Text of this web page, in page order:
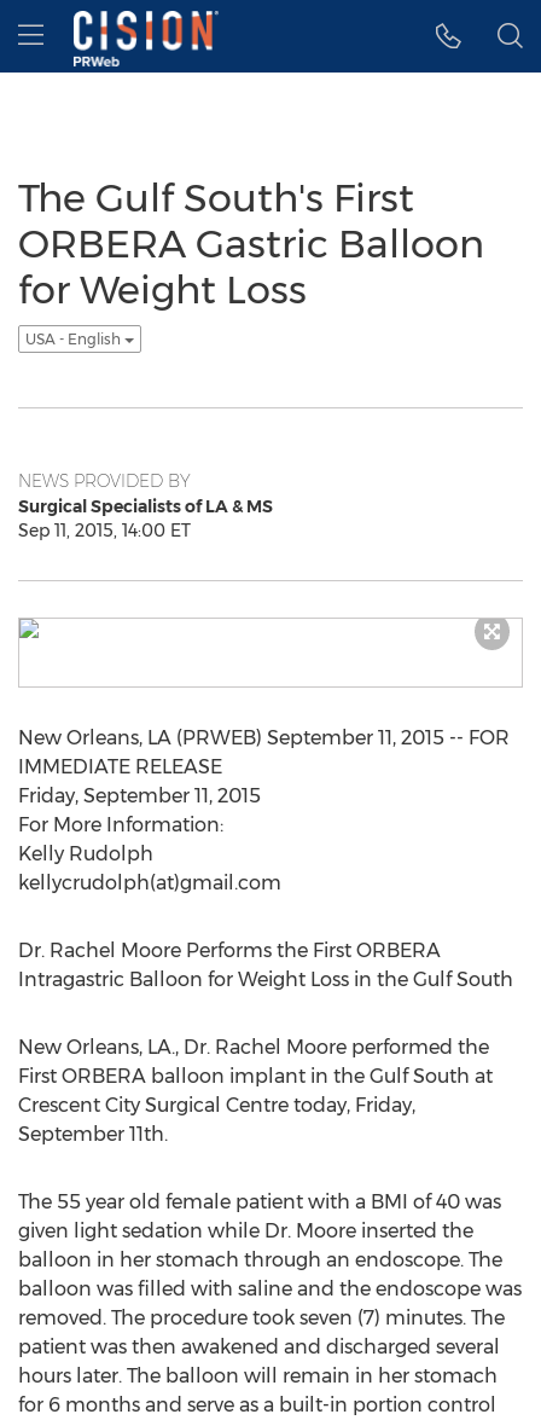
Accessibility Statement
Skip Navigation
Hamburger menu
The Gulf South's First
ORBERA Gastric Balloon
for Weight Loss
USA - English
NEWS PROVIDED BY
Surgical Specialists of LA & MS
Sep 11, 2015, 14:00 ET
New Orleans, LA (PRWEB) September 11, 2015 -- FOR
IMMEDIATE RELEASE
Friday, September 11, 2015
For More Information:
Kelly Rudolph
kellycrudolph(at)gmail.com
Dr. Rachel Moore Performs the First ORBERA
Intragastric Balloon for Weight Loss in the Gulf South
New Orleans, LA., Dr. Rachel Moore performed the
First ORBERA balloon implant in the Gulf South at
Crescent City Surgical Centre today, Friday,
September 11th.
The 55 year old female patient with a BMI of 40 was
given light sedation while Dr. Moore inserted the
balloon in her stomach through an endoscope. The
balloon was filled with saline and the endoscope was
removed. The procedure took seven (7) minutes. The
patient was then awakened and discharged several
hours later. The balloon will remain in her stomach
for 6 months and serve as a built-in portion control